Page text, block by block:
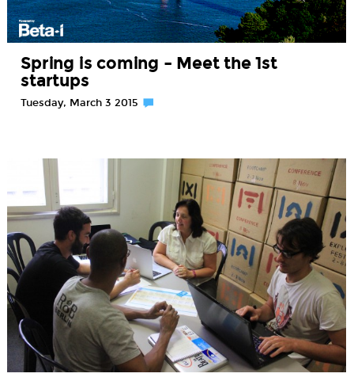
Spring is coming – Meet the 1st
startups
Tuesday, March 3 2015